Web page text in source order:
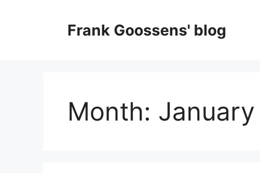
Frank Goossens' blog
Month: